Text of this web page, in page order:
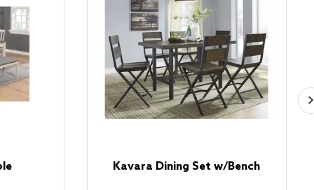
Kavara Dining Set w/Bench